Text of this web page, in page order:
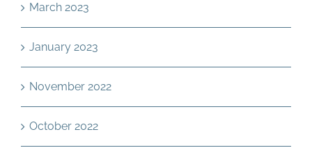
March 2023
January 2023
November 2022
October 2022